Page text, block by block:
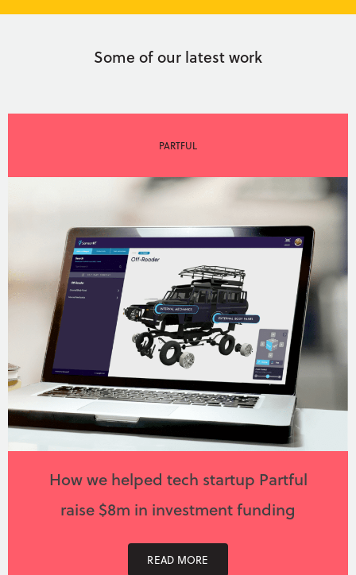
Some of our latest work
PARTFUL
How we helped tech startup Partful
raise $8m in investment funding
READ MORE